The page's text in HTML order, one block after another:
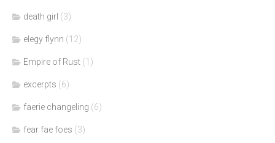
death girl (3)
elegy flynn (12)
Empire of Rust (1)
excerpts (6)
faerie changeling (6)
fear fae foes (3)